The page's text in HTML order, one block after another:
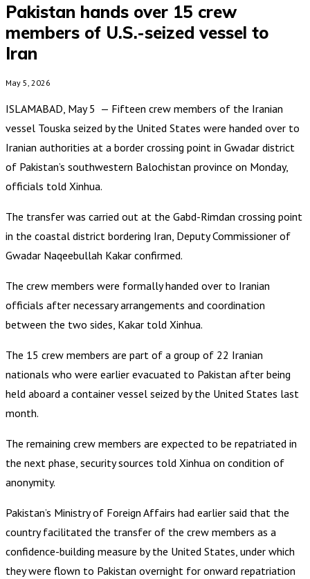
Pakistan hands over 15 crew
members of U.S.-seized vessel to
Iran
May 5, 2026
ISLAMABAD, May 5 — Fifteen crew members of the Iranian
vessel Touska seized by the United States were handed over to
Iranian authorities at a border crossing point in Gwadar district
of Pakistan’s southwestern Balochistan province on Monday,
officials told Xinhua.
The transfer was carried out at the Gabd-Rimdan crossing point
in the coastal district bordering Iran, Deputy Commissioner of
Gwadar Naqeebullah Kakar confirmed.
The crew members were formally handed over to Iranian
officials after necessary arrangements and coordination
between the two sides, Kakar told Xinhua.
The 15 crew members are part of a group of 22 Iranian
nationals who were earlier evacuated to Pakistan after being
held aboard a container vessel seized by the United States last
month.
The remaining crew members are expected to be repatriated in
the next phase, security sources told Xinhua on condition of
anonymity.
Pakistan’s Ministry of Foreign Affairs had earlier said that the
country facilitated the transfer of the crew members as a
confidence-building measure by the United States, under which
they were flown to Pakistan overnight for onward repatriation